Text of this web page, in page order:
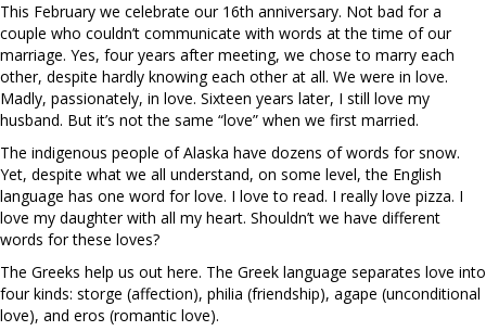
This February we celebrate our 16th anniversary. Not bad for a
couple who couldn’t communicate with words at the time of our
marriage. Yes, four years after meeting, we chose to marry each
other, despite hardly knowing each other at all. We were in love.
Madly, passionately, in love. Sixteen years later, I still love my
husband. But it’s not the same “love” when we first married.
The indigenous people of Alaska have dozens of words for snow.
Yet, despite what we all understand, on some level, the English
language has one word for love. I love to read. I really love pizza. I
love my daughter with all my heart. Shouldn’t we have different
words for these loves?
The Greeks help us out here. The Greek language separates love into
four kinds: storge (affection), philia (friendship), agape (unconditional
love), and eros (romantic love).